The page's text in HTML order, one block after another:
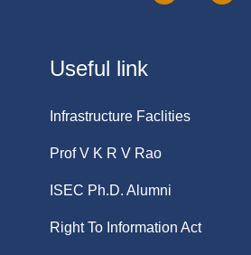
Useful link
Infrastructure Faclities
Prof V K R V Rao
ISEC Ph.D. Alumni
Right To Information Act